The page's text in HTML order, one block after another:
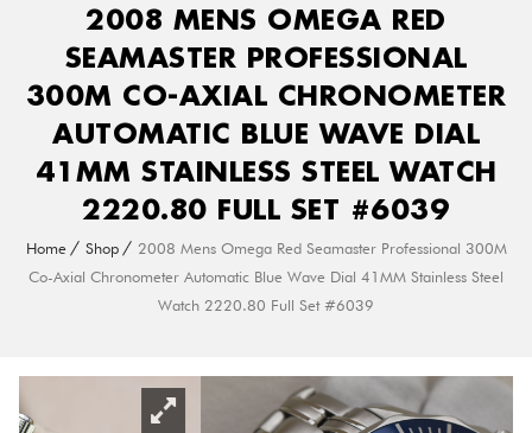
2008 MENS OMEGA RED
SEAMASTER PROFESSIONAL
300M CO-AXIAL CHRONOMETER
AUTOMATIC BLUE WAVE DIAL
41MM STAINLESS STEEL WATCH
2220.80 FULL SET #6039
Home Shop
2008 Mens Omega Red Seamaster Professional 300M
Co-Axial Chronometer Automatic Blue Wave Dial 41MM Stainless Steel
Watch 2220.80 Full Set #6039